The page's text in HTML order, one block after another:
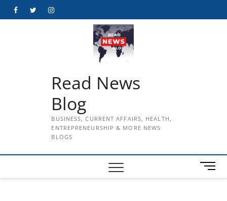
FacebookTwitterInstagram
Read News
Blog
BUSINESS, CURRENT AFFAIRS, HEALTH,
ENTREPRENEURSHIP & MORE NEWS
BLOGS
M
e